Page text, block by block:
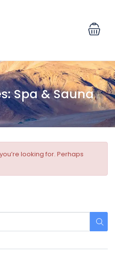
Spa & Sauna
looking for. Perhaps